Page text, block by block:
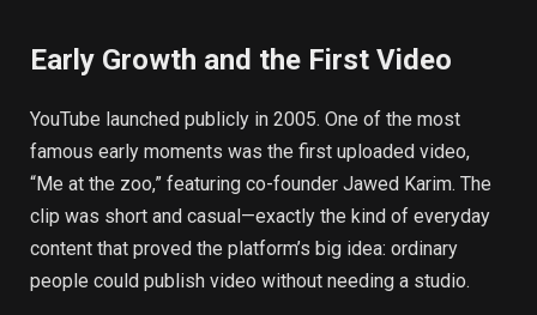
Early Growth and the First Video
YouTube launched publicly in 2005. One of the most
famous early moments was the first uploaded video,
“Me at the zoo,” featuring co-founder Jawed Karim. The
clip was short and casual—exactly the kind of everyday
content that proved the platform’s big idea: ordinary
people could publish video without needing a studio.